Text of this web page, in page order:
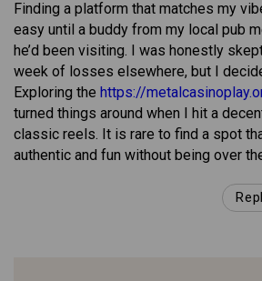
Finding a platform that matches my
easy until a buddy from my local pub
he’d been visiting. I was honestly
week of losses elsewhere, but I
Exploring the https://
turned things around when I hit a
classic reels. It is rare to find a spot
authentic and fun without being over